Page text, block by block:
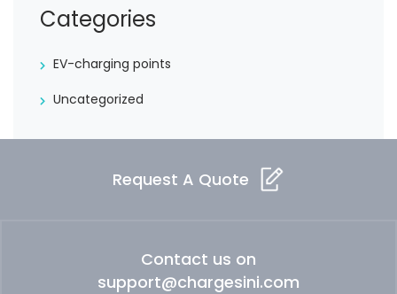
Categories
EV-charging points
Uncategorized
Request A Quote
Contact us on
support@chargesini.com